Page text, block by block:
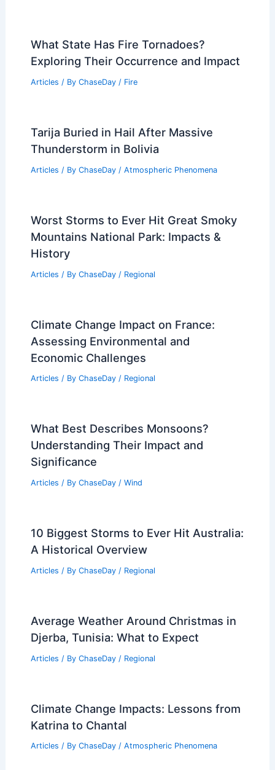
What State Has Fire Tornadoes?
Exploring Their Occurrence and Impact
Articles / By ChaseDay / Fire
Tarija Buried in Hail After Massive
Thunderstorm in Bolivia
Articles / By ChaseDay / Atmospheric Phenomena
Worst Storms to Ever Hit Great Smoky
Mountains National Park: Impacts &
History
Articles / By ChaseDay / Regional
Climate Change Impact on France:
Assessing Environmental and
Economic Challenges
Articles / By ChaseDay / Regional
What Best Describes Monsoons?
Understanding Their Impact and
Significance
Articles / By ChaseDay / Wind
10 Biggest Storms to Ever Hit Australia:
A Historical Overview
Articles / By ChaseDay / Regional
Average Weather Around Christmas in
Djerba, Tunisia: What to Expect
Articles / By ChaseDay / Regional
Climate Change Impacts: Lessons from
Katrina to Chantal
Articles / By ChaseDay / Atmospheric Phenomena